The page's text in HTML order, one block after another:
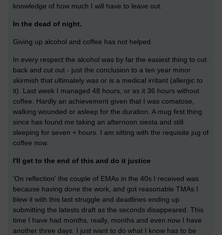
knowledge of how much I will have to leave out.
In the dead of night.
Giving up alcohol and coffee has not helped.
In every respect the alcohol was by far the easiest thing to cut
back and cut out - just the conclusion to a ten year minor
skirmish that ultimately was or is a medical irritant (allergic to
it). Last week I managed 48 hours, or as it 36 hours without
coffee. Hardly an achievement given that I was comatose,
walking wounded or asleep for the duration. A mug first thing
since has found me taking an afternoon siesta and still
sleeping for seven + hours. I am sitting with the requisite jug of
coffee now.
I'll get to the end of this and do it justice
'On reflection' the couple of EMAs in the 40s I received was
because having done the work, and got reasonable TMAs I
blew it with this last struggle and deadlines ending up
submitting the latests draft as the seconds disappeared. This
time I have had months, really, months and even now I have
another three days. I just want to do what I know has to be